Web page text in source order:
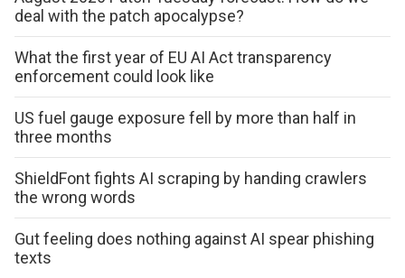
deal with the patch apocalypse?
What the first year of EU AI Act transparency
enforcement could look like
US fuel gauge exposure fell by more than half in
three months
ShieldFont fights AI scraping by handing crawlers
the wrong words
Gut feeling does nothing against AI spear phishing
texts